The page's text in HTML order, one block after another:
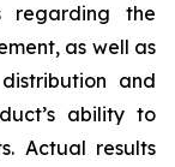
regarding the
as well as
and
ability to
Actual results